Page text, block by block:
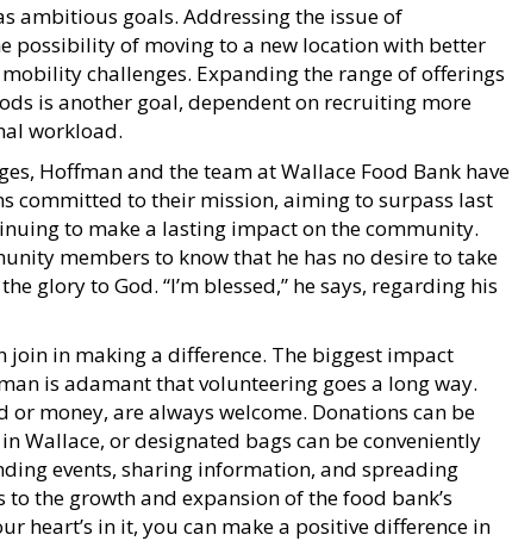
ambitious goals. Addressing the issue of
possibility of moving to a new location with better
challenges. Expanding the range of offerings
is another goal, dependent on recruiting more
workload.
Hoffman and the team at Wallace Food Bank have
committed to their mission, aiming to surpass last
to make a lasting impact on the community.
members to know that he has no desire to take
glory to God. “I’m blessed,” he says, regarding his
join in making a difference. The biggest impact
is adamant that volunteering goes a long way.
money, are always welcome. Donations can be
Wallace, or designated bags can be conveniently
events, sharing information, and spreading
the growth and expansion of the food bank’s
heart’s in it, you can make a positive difference in